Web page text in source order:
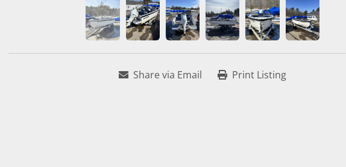
Share via Email Print Listing